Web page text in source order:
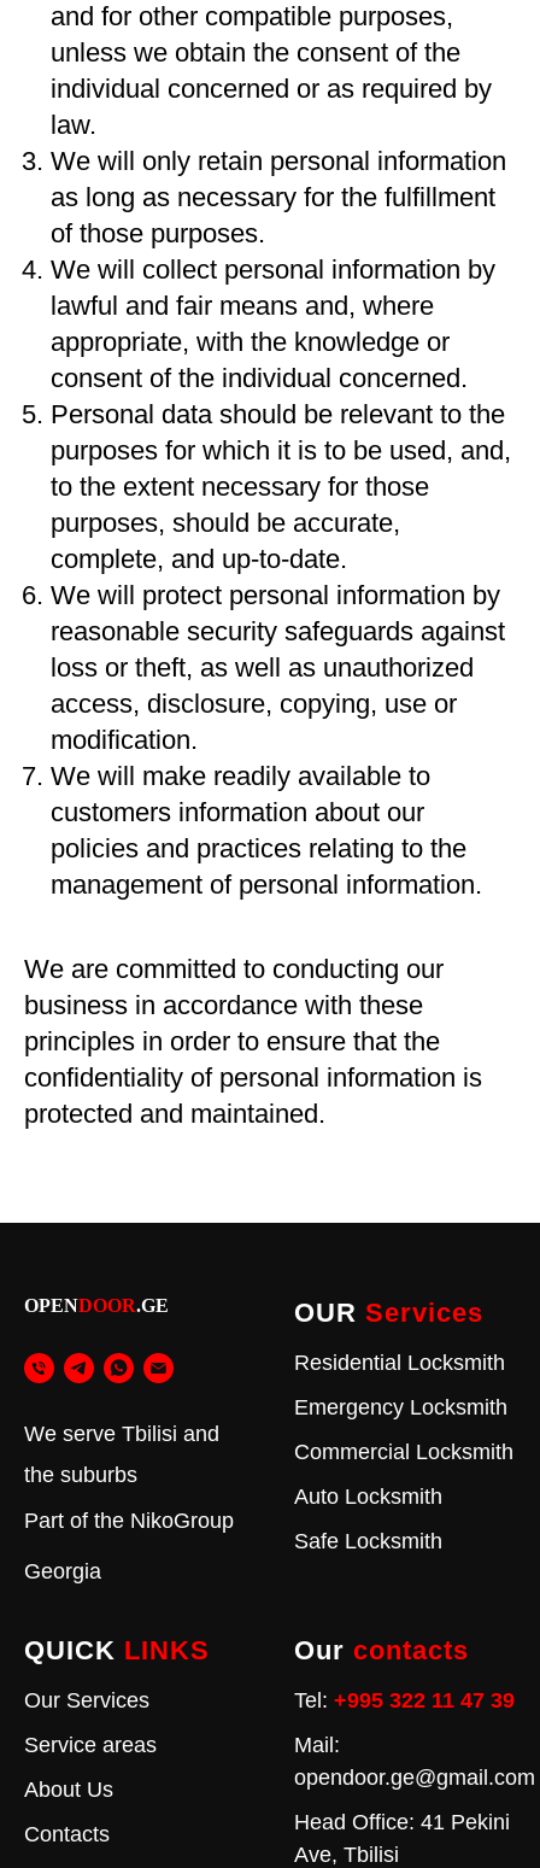
and for other compatible purposes,
unless we obtain the consent of the
individual concerned or as required by
law.
We will only retain personal information
as long as necessary for the fulfillment
of those purposes.
We will collect personal information by
lawful and fair means and, where
appropriate, with the knowledge or
consent of the individual concerned.
Personal data should be relevant to the
purposes for which it is to be used, and,
to the extent necessary for those
purposes, should be accurate,
complete, and up-to-date.
We will protect personal information by
reasonable security safeguards against
loss or theft, as well as unauthorized
access, disclosure, copying, use or
modification.
We will make readily available to
customers information about our
policies and practices relating to the
management of personal information.
We are committed to conducting our
business in accordance with these
principles in order to ensure that the
confidentiality of personal information is
protected and maintained.
OPENDOOR.GE
We serve Tbilisi and
the suburbs
Part of the NikoGroup
Georgia
OUR Services
Residential Locksmith
Emergency Locksmith
Commercial Locksmith
Auto Locksmith
Safe Locksmith
QUICK LINKS
Our Services
Service areas
About Us
Contacts
Our contacts
Tel: +995 322 11 47 39
Mail:
opendoor.ge@gmail.com
Head Office: 41 Pekini
Ave, Tbilisi